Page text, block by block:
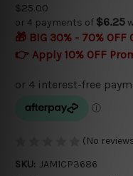
$25.00
or 4 payments of $6.25
🎁 BIG 30% - 70% OFF
👉 Apply 10% OFF
(No
SKU: JAM1CP3686